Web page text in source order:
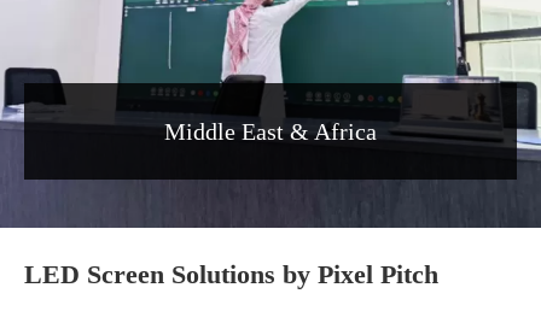
Middle East & Africa
LED Screen Solutions by Pixel Pitch